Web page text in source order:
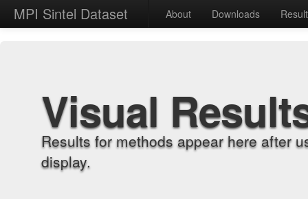
MPI Sintel Dataset About Downloads
Visual
Results for methods appear here after
display.